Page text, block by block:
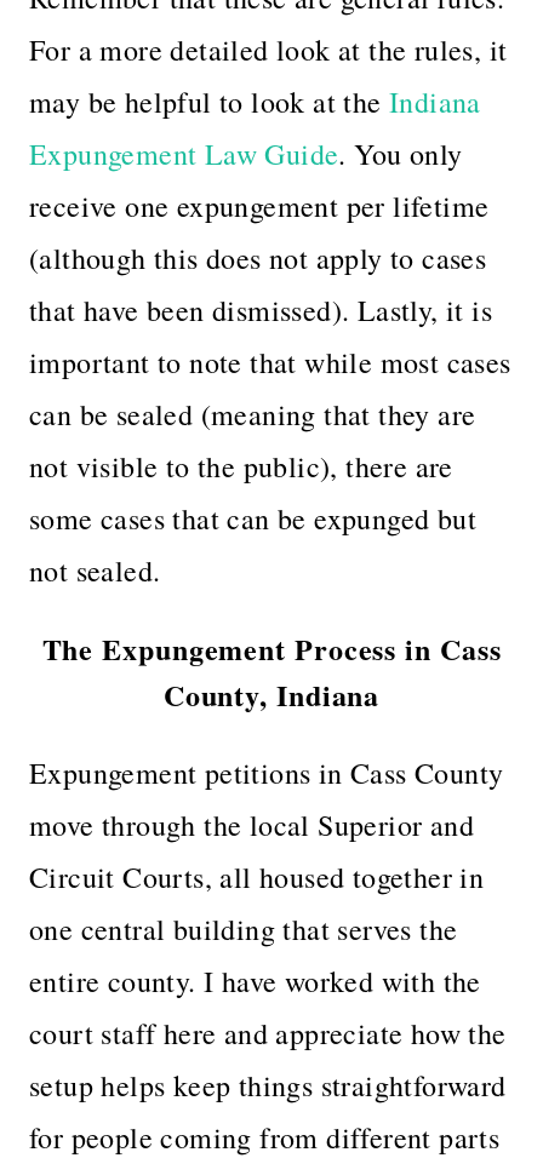
For a more detailed look at the rules, it
may be helpful to look at the Indiana
Expungement Law Guide.You only
receive one expungement per lifetime
(although this does not apply to cases
that have been dismissed). Lastly, it is
important to note that while most cases
can be sealed (meaning that they are
not visible to the public), there are
some cases that can be expunged but
not sealed.
The Expungement Process in Cass
County, Indiana
Expungement petitions in Cass County
move through the local Superior and
Circuit Courts, all housed together in
one central building that serves the
entire county. I have worked with the
court staff here and appreciate how the
setup helps keep things straightforward
for people coming from different parts